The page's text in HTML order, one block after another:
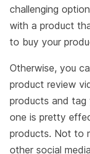
challenging
with a product
to buy your
Otherwise, you
product review
products and tag
one is pretty
products. Not to
other social